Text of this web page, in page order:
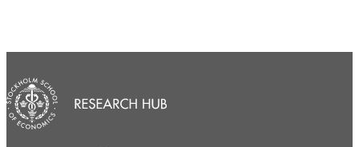
ACADEMIC
LANGUAGE